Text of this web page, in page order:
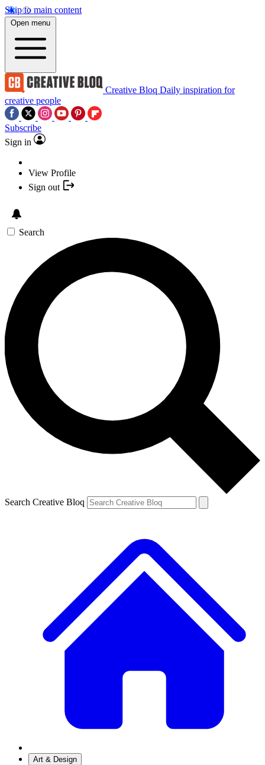
Skip to main content
Open menu
Creative Bloq Daily inspiration for
creative people
Subscribe
Sign in
View Profile
Sign out
Search
Search Creative Bloq
Art & Design